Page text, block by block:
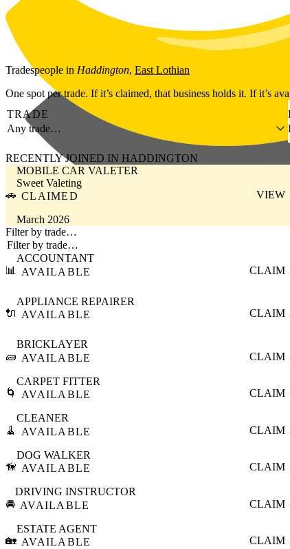
Skip to main content
Tradespeople in Haddington, East Lothian
One spot per trade. If it’s claimed, that business holds it. If it’s
TRADE
Any trade…
RECENTLY JOINED IN HADDINGTON
🚗
MOBILE CAR VALETER
Sweet Valeting
CLAIMED
March 2026
VIEW
Filter by trade…
📊
ACCOUNTANT
AVAILABLE
CLAIM
🔌
APPLIANCE REPAIRER
AVAILABLE
CLAIM
🧱
BRICKLAYER
AVAILABLE
CLAIM
🌀
CARPET FITTER
AVAILABLE
CLAIM
🧹
CLEANER
AVAILABLE
CLAIM
🦮
DOG WALKER
AVAILABLE
CLAIM
🚘
DRIVING INSTRUCTOR
AVAILABLE
CLAIM
🏡
ESTATE AGENT
AVAILABLE
CLAIM